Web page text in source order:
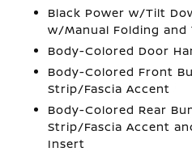
Black Power w/Tilt
w/Manual Folding
Body-Colored Door
Body-Colored Front
Strip/Fascia Accent
Body-Colored Rear
Strip/Fascia Accent
Insert